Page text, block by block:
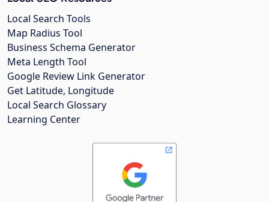
Local Search Tools
Map Radius Tool
Business Schema Generator
Meta Length Tool
Google Review Link Generator
Get Latitude, Longitude
Local Search Glossary
Learning Center